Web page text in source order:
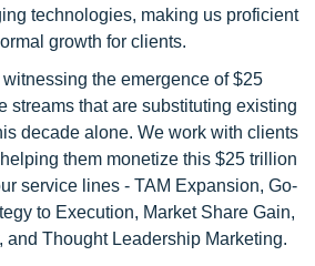
technologies, making us proficient
growth for clients.
the emergence of $25
streams that are substituting existing
decade alone. We work with clients
them monetize this $25 trillion
service lines - TAM Expansion, Go-
to Execution, Market Share Gain,
and Thought Leadership Marketing.